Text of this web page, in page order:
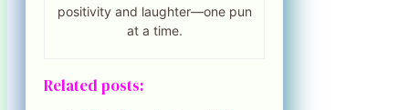
positivity and laughter—one pun
at a time.
Related posts: